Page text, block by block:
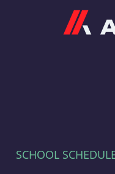
SCHOOL